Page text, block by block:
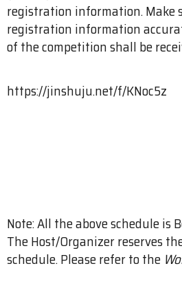
registration information. Make
registration information
of the competition shall be
https://jinshuju.net/f/KNoc5z
Note: All the above schedule is
The Host/Organizer reserves
schedule. Please refer to the